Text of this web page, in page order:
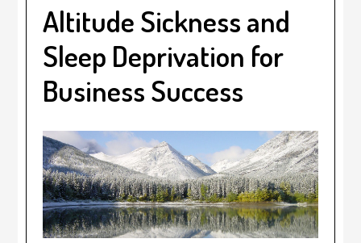
Altitude Sickness and
Sleep Deprivation for
Business Success